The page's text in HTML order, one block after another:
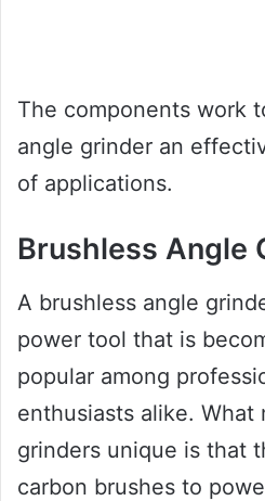
The components work
angle grinder an
of applications.
Brushless Angle
A brushless angle
power tool that is
popular among
enthusiasts alike. What
grinders unique is that
carbon brushes to